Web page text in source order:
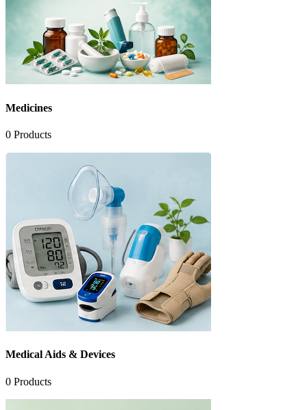
Medicines
0 Products
Medical Aids & Devices
0 Products